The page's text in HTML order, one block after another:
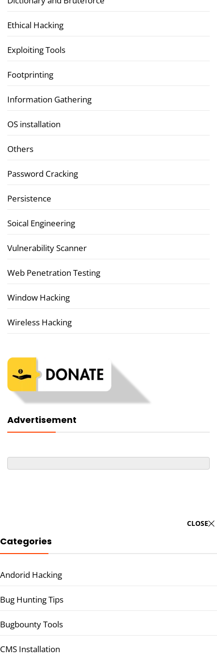
Ethical Hacking
Exploiting Tools
Footprinting
Information Gathering
OS installation
Others
Password Cracking
Persistence
Soical Engineering
Vulnerability Scanner
Web Penetration Testing
Window Hacking
Wireless Hacking
Advertisement
CLOSE
Categories
Andorid Hacking
Bug Hunting Tips
Bugbounty Tools
CMS Installation